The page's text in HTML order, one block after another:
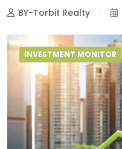
BY-Torbit Realty
INVESTMENT MONITOR